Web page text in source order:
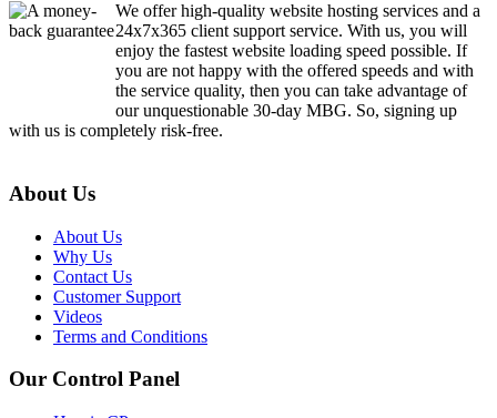
We offer high-quality website hosting services and a
24x7x365 client support service. With us, you will
enjoy the fastest website loading speed possible. If
you are not happy with the offered speeds and with
the service quality, then you can take advantage of
our unquestionable 30-day MBG. So, signing up
with us is completely risk-free.
About Us
About Us
Why Us
Contact Us
Customer Support
Videos
Terms and Conditions
Our Control Panel